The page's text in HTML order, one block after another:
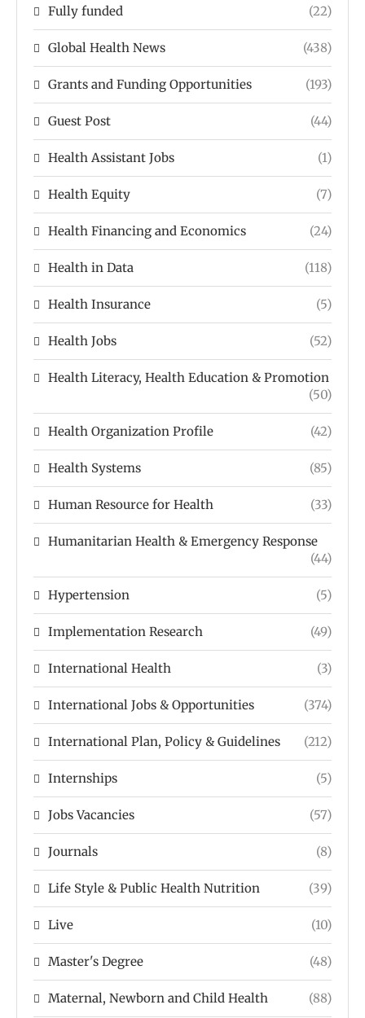
Fully funded (22)
Global Health News (438)
Grants and Funding Opportunities (193)
Guest Post (44)
Health Assistant Jobs (1)
Health Equity (7)
Health Financing and Economics (24)
Health in Data (118)
Health Insurance (5)
Health Jobs (52)
Health Literacy, Health Education & Promotion
(50)
Health Organization Profile (42)
Health Systems (85)
Human Resource for Health (33)
Humanitarian Health & Emergency Response
(44)
Hypertension (5)
Implementation Research (49)
International Health (3)
International Jobs & Opportunities (374)
International Plan, Policy & Guidelines (212)
Internships (5)
Jobs Vacancies (57)
Journals (8)
Life Style & Public Health Nutrition (39)
Live (10)
Master's Degree (48)
Maternal, Newborn and Child Health (88)